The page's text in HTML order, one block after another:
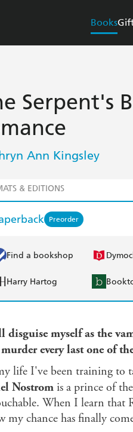
Books
Serpent's
Ann Kingsley
& EDITIONS
Preorder
Find a bookshop
Harry Hartog
disguise myself as the
every last one of
life I've been training to
Nostrom is a prince of
When I learn that
my chance has finally